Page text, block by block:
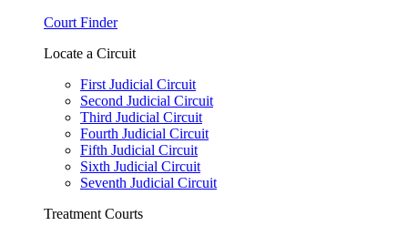
Court Finder
Locate a Circuit
First Judicial Circuit
Second Judicial Circuit
Third Judicial Circuit
Fourth Judicial Circuit
Fifth Judicial Circuit
Sixth Judicial Circuit
Seventh Judicial Circuit
Treatment Courts